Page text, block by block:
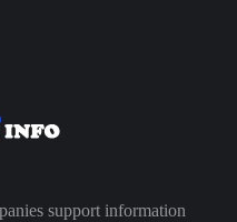
support information